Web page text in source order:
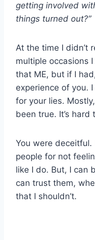
getting involved
things turned out?”
At the time I didn’t
multiple occasions
that ME, but if I
experience of you.
for your lies.
been true. It’s
You were deceitful.
people for not
like I do. But, I can
can trust them,
that I shouldn’t.